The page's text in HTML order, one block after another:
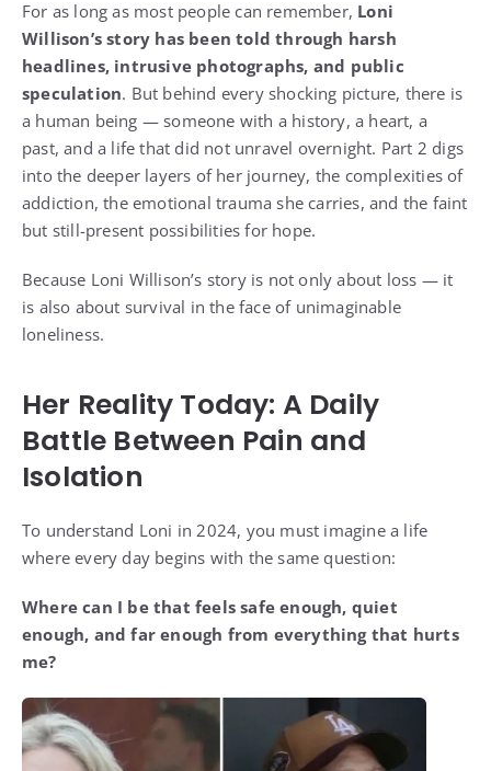
For as long as most people can remember, Loni
Willison’s story has been told through harsh
headlines, intrusive photographs, and public
speculation. But behind every shocking picture, there is
a human being — someone with a history, a heart, a
past, and a life that did not unravel overnight. Part 2 digs
into the deeper layers of her journey, the complexities of
addiction, the emotional trauma she carries, and the faint
but still-present possibilities for hope.
Because Loni Willison’s story is not only about loss — it
is also about survival in the face of unimaginable
loneliness.
Her Reality Today: A Daily
Battle Between Pain and
Isolation
To understand Loni in 2024, you must imagine a life
where every day begins with the same question:
Where can I be that feels safe enough, quiet
enough, and far enough from everything that hurts
me?